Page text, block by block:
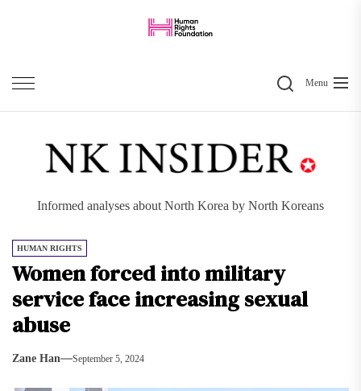
content
SearchMenu
Informed analyses about North Korea by North Koreans
HUMAN RIGHTS
Women forced into military
service face increasing sexual
abuse
Zane Han September 5, 2024